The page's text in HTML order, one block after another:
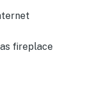
exterior security
fireplace